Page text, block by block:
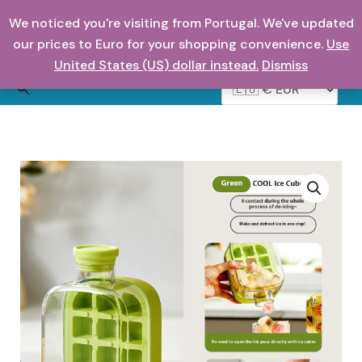
to
content
0,00
Search
We noticed you're visiting from Portugal. We've updated
our prices to Euro for your shopping convenience. Use
United States (US) dollar instead. Dismiss